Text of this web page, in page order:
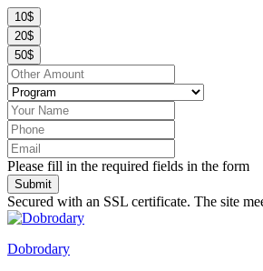
10$
20$
50$
Please fill in the required fields in the form
Submit
Secured with an SSL certificate. The site
Dobrodary